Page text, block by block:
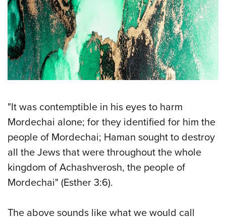
"It was contemptible in his eyes to harm
Mordechai alone; for they identified for him the
people of Mordechai; Haman sought to destroy
all the Jews that were throughout the whole
kingdom of Achashverosh, the people of
Mordechai" (Esther 3:6).
The above sounds like what we would call